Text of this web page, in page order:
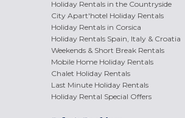
Holiday Rentals in the Countryside
City Apart'hotel Holiday Rentals
Holiday Rentals in Corsica
Holiday Rentals Spain, Italy & Croatia
Weekends & Short Break Rentals
Mobile Home Holiday Rentals
Chalet Holiday Rentals
Last Minute Holiday Rentals
Holiday Rental Special Offers